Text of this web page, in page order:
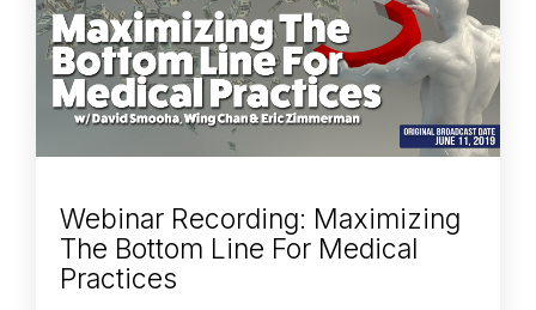
Webinar Recording: Maximizing
The Bottom Line For Medical
Practices